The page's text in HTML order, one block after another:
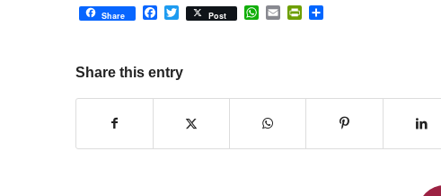
Share Facebook
Twitter
Post WhatsApp
EmailPrintFriendly
Share
Share this entry